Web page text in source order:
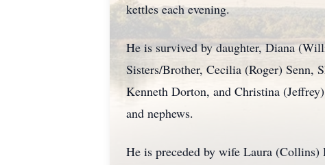
kettles each evening.
He is survived by daughter, Diana
Sisters/Brother, Cecilia (Roger) Senn,
Kenneth Dorton, and Christina
and nephews.
He is preceded by wife Laura (Collins)